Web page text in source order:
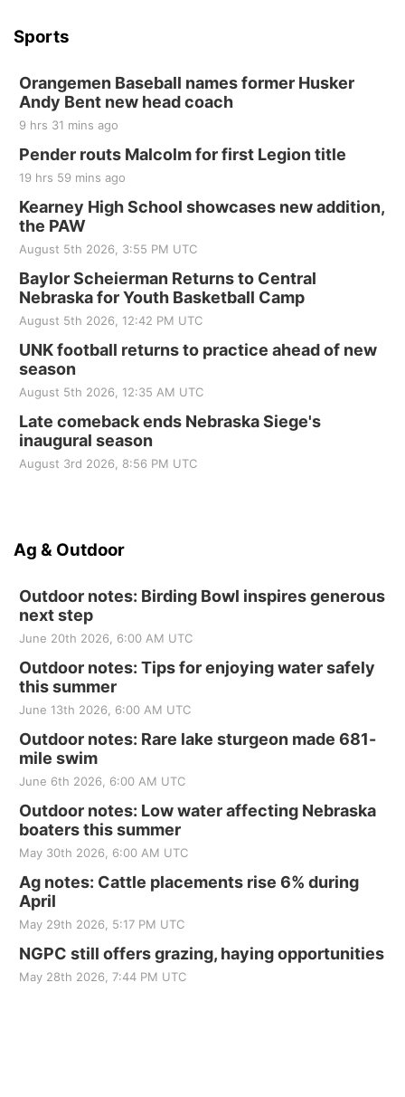
Sports
Orangemen Baseball names former Husker
Andy Bent new head coach
9 hrs 31 mins ago
Pender routs Malcolm for first Legion title
19 hrs 59 mins ago
Kearney High School showcases new addition,
the PAW
August 5th 2026, 3:55 PM UTC
Baylor Scheierman Returns to Central
Nebraska for Youth Basketball Camp
August 5th 2026, 12:42 PM UTC
UNK football returns to practice ahead of new
season
August 5th 2026, 12:35 AM UTC
Late comeback ends Nebraska Siege's
inaugural season
August 3rd 2026, 8:56 PM UTC
Ag & Outdoor
Outdoor notes: Birding Bowl inspires generous
next step
June 20th 2026, 6:00 AM UTC
Outdoor notes: Tips for enjoying water safely
this summer
June 13th 2026, 6:00 AM UTC
Outdoor notes: Rare lake sturgeon made 681-
mile swim
June 6th 2026, 6:00 AM UTC
Outdoor notes: Low water affecting Nebraska
boaters this summer
May 30th 2026, 6:00 AM UTC
Ag notes: Cattle placements rise 6% during
April
May 29th 2026, 5:17 PM UTC
NGPC still offers grazing, haying opportunities
May 28th 2026, 7:44 PM UTC